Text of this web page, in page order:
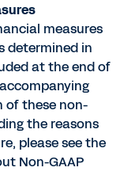
measures
determined in
at the end of
of these non-
the reasons
please see the
Non-GAAP